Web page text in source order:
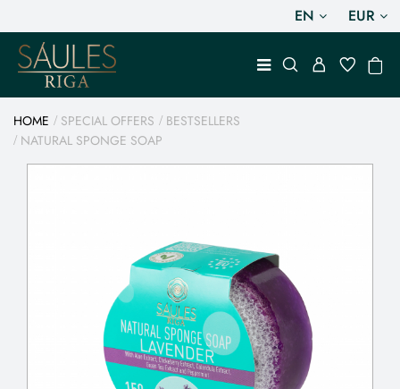
EN EUR
HOME SPECIAL OFFERS
BESTSELLERS
NATURAL SPONGE SOAP